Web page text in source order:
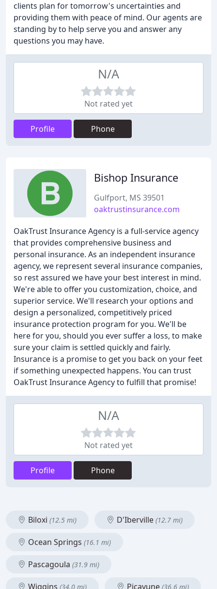
clients plan for tomorrow's uncertainties and
providing them with peace of mind. Our agents are
standing by to help serve you and answer any
questions you may have.
N/A
Not rated yet
Profile Phone
Bishop Insurance
Gulfport, MS 39501
oaktrustinsurance.com
OakTrust Insurance Agency is a full-service agency
that provides comprehensive business and
personal insurance. As an independent insurance
agency, we represent several insurance companies,
so rest assured we have your best interest in mind.
We're able to offer you customization, choice, and
superior service. We'll research your options and
design a personalized, competitively priced
insurance protection program for you. We'll be
here for you, should you ever suffer a loss, to make
sure your claim is settled quickly and fairly.
Insurance is a promise to get you back on your feet
if something unexpected happens. You can trust
OakTrust Insurance Agency to fulfill that promise!
N/A
Not rated yet
Profile Phone
Biloxi (12.5 mi) D'Iberville (12.7 mi)
Ocean Springs (16.1 mi)
Pascagoula (31.9 mi)
Wiggins (34.0 mi) Picayune (36.6 mi)